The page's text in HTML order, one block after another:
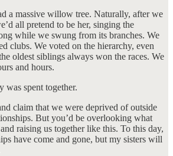
a massive willow tree. Naturally, after we
all pretend to be her, singing the
while we swung from its branches. We
clubs. We voted on the hierarchy, even
oldest siblings always won the races. We
and hours.
was spent together.
claim that we were deprived of outside
But you’d be overlooking what
raising us together like this. To this day,
have come and gone, but my sisters will